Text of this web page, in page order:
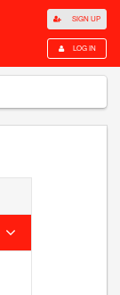
SIGN UP
LOG IN